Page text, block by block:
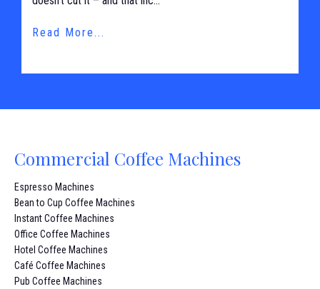
Read More...
Commercial Coffee Machines
Espresso Machines
Bean to Cup Coffee Machines
Instant Coffee Machines
Office Coffee Machines
Hotel Coffee Machines
Café Coffee Machines
Pub Coffee Machines